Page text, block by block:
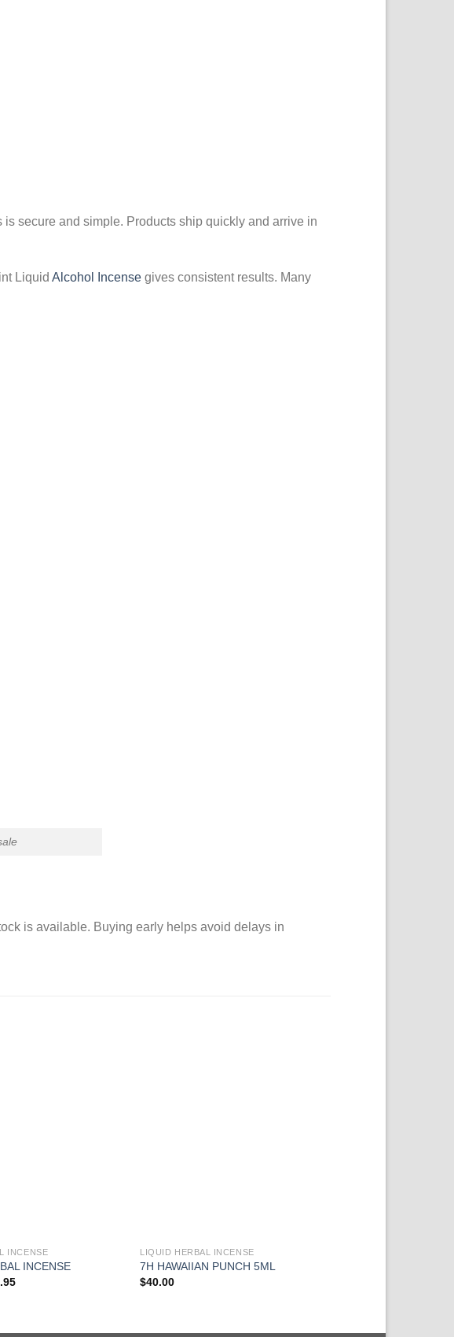
secure and simple. Products ship quickly and arrive in
Liquid Alcohol Incense gives consistent results. Many
is available. Buying early helps avoid delays in
INCENSE
INCENSE
Price
LIQUID HERBAL INCENSE
7H HAWAIIAN PUNCH 5ML
$40.00